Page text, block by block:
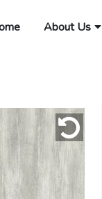
About Us